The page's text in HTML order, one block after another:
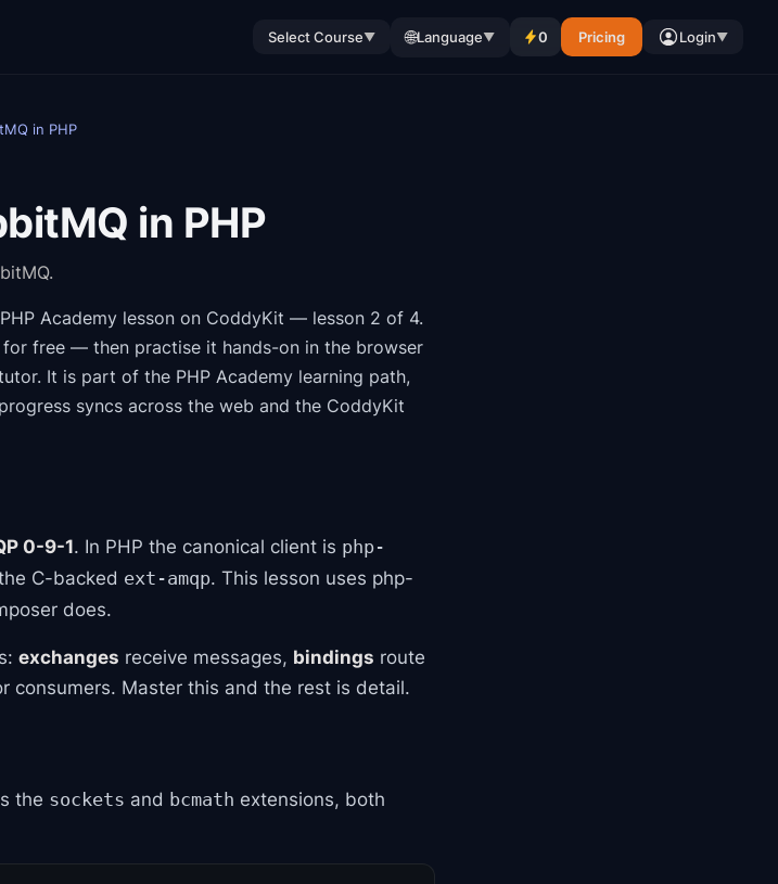
Select Course▼ 🌐Language▼ 0 Pricing Login▼
in PHP
in PHP
PHP Academy lesson on CoddyKit — lesson 2 of 4.
free — then practise it hands-on in the browser
It is part of the PHP Academy learning path,
syncs across the web and the CoddyKit
0-9-1. In PHP the canonical client is php-
C-backed ext-amqp. This lesson uses php-
does.
exchanges receive messages, bindings route
consumers. Master this and the rest is detail.
the sockets and bcmath extensions, both